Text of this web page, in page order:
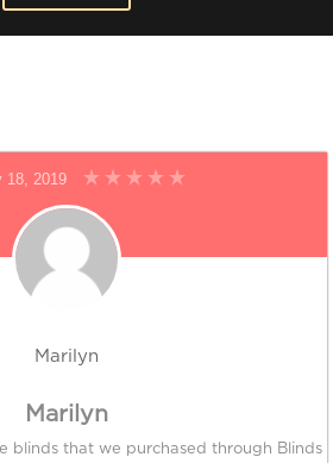
18, 2019
Marilyn
Marilyn
blinds that we purchased through Blinds